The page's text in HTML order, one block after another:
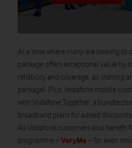
At a time where many are looking to
package offers exceptional value by
reliability and coverage, all starting
package). Plus, Vodafone mobile
with Vodafone Together, a bundle
broadband plans for added
All Vodafone customers also benefit
programme –VeryMe – for even